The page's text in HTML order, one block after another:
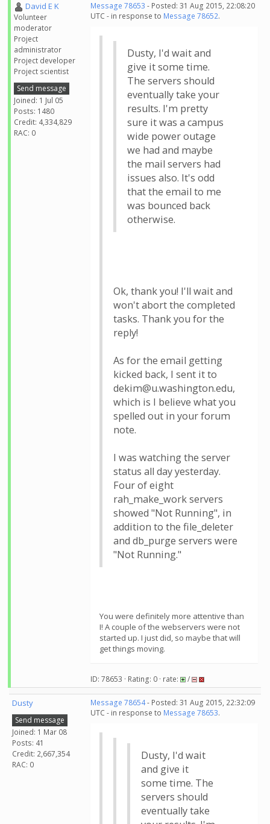
David E K
Volunteer
moderator
Project
administrator
Project developer
Project scientist
Send message
Joined: 1 Jul 05
Posts: 1480
Credit: 4,334,829
RAC: 0
Message 78653 - Posted: 31 Aug 2015, 22:08:20
UTC - in response to Message 78652.
Dusty, I'd wait and
give it some time.
The servers should
eventually take your
results. I'm pretty
sure it was a campus
wide power outage
we had and maybe
the mail servers had
issues also. It's odd
that the email to me
was bounced back
otherwise.
Ok, thank you! I'll wait and
won't abort the completed
tasks. Thank you for the
reply!
As for the email getting
kicked back, I sent it to
dekim@u.washington.edu,
which is I believe what you
spelled out in your forum
note.
I was watching the server
status all day yesterday.
Four of eight
rah_make_work servers
showed "Not Running", in
addition to the file_deleter
and db_purge servers were
"Not Running."
You were definitely more attentive than
I! A couple of the webservers were not
started up. I just did, so maybe that will
get things moving.
ID: 78653 · Rating: 0 · rate: /
Dusty
Send message
Joined: 1 Mar 08
Posts: 41
Credit: 2,667,354
RAC: 0
Message 78654- Posted: 31 Aug 2015, 22:32:09
UTC - in response to Message 78653.
Dusty, I'd wait
and give it
some time. The
servers should
eventually take